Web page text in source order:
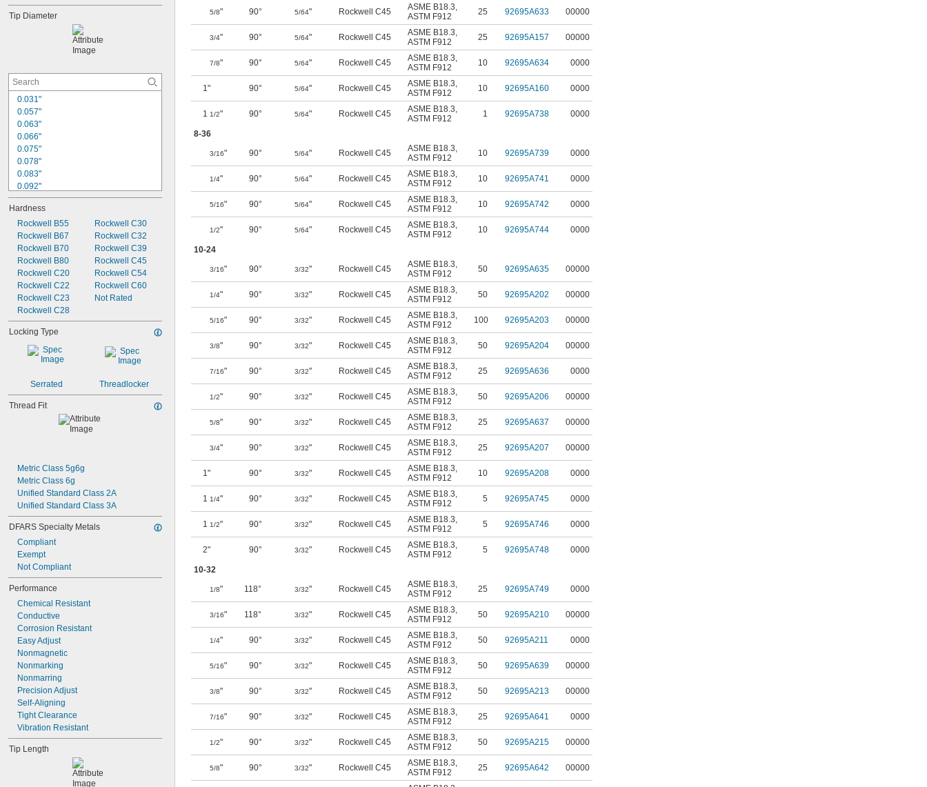
Tip Diameter
0.031"
0.057"
0.063"
0.066"
0.075"
0.078"
0.083"
0.092"
0.094"
0.109"
0.12"
0.125"
0.127"
0.141"
0.146"
0.147"
0.156"
0.157"
Hardness
Rockwell B55
Rockwell B67
Rockwell B70
Rockwell B80
Rockwell C20
Rockwell C22
Rockwell C23
Rockwell C28
Rockwell C30
Rockwell C32
Rockwell C39
Rockwell C45
Rockwell C54
Rockwell C60
Not Rated
Locking Type
Serrated Threadlocker
Thread Fit
Metric Class 5g6g
Metric Class 6g
Unified Standard Class 2A
Unified Standard Class 3A
DFARS Specialty Metals
Compliant
Exempt
Not Compliant
Performance
Chemical Resistant
Conductive
Corrosion Resistant
Easy Adjust
Nonmagnetic
Nonmarking
Nonmarring
Precision Adjust
Self-Aligning
Tight Clearance
Vibration Resistant
Tip Length
5/8" 90° 5/64" Rockwell C45 ASME B18.3,
ASTM F912
25 92695A633 00000
3/4" 90° 5/64" Rockwell C45 ASME B18.3,
ASTM F912
25 92695A157 00000
7/8" 90° 5/64" Rockwell C45 ASME B18.3,
ASTM F912
10 92695A634 0000
1" 90° 5/64" Rockwell C45 ASME B18.3,
ASTM F912
10 92695A160 0000
11/2" 90° 5/64" Rockwell C45 ASME B18.3,
ASTM F912
1 92695A738 0000
8-36
3/16" 90° 5/64" Rockwell C45 ASME B18.3,
ASTM F912
10 92695A739 0000
1/4" 90° 5/64" Rockwell C45 ASME B18.3,
ASTM F912
10 92695A741 0000
5/16" 90° 5/64" Rockwell C45 ASME B18.3,
ASTM F912
10 92695A742 0000
1/2" 90° 5/64" Rockwell C45 ASME B18.3,
ASTM F912
10 92695A744 0000
10-24
3/16" 90° 3/32" Rockwell C45 ASME B18.3,
ASTM F912
50 92695A635 00000
1/4" 90° 3/32" Rockwell C45 ASME B18.3,
ASTM F912
50 92695A202 00000
5/16" 90° 3/32" Rockwell C45 ASME B18.3,
ASTM F912
100 92695A203 00000
3/8" 90° 3/32" Rockwell C45 ASME B18.3,
ASTM F912
50 92695A204 00000
7/16" 90° 3/32" Rockwell C45 ASME B18.3,
ASTM F912
25 92695A636 0000
1/2" 90° 3/32" Rockwell C45 ASME B18.3,
ASTM F912
50 92695A206 00000
5/8" 90° 3/32" Rockwell C45 ASME B18.3,
ASTM F912
25 92695A637 00000
3/4" 90° 3/32" Rockwell C45 ASME B18.3,
ASTM F912
25 92695A207 00000
1" 90° 3/32" Rockwell C45 ASME B18.3,
ASTM F912
10 92695A208 0000
11/4" 90° 3/32" Rockwell C45 ASME B18.3,
ASTM F912
5 92695A745 0000
11/2" 90° 3/32" Rockwell C45 ASME B18.3,
ASTM F912
5 92695A746 0000
2" 90° 3/32" Rockwell C45 ASME B18.3,
ASTM F912
5 92695A748 0000
10-32
1/8" 118° 3/32" Rockwell C45 ASME B18.3,
ASTM F912
25 92695A749 0000
3/16" 118° 3/32" Rockwell C45 ASME B18.3,
ASTM F912
50 92695A210 00000
1/4" 90° 3/32" Rockwell C45 ASME B18.3,
ASTM F912
50 92695A211 0000
5/16" 90° 3/32" Rockwell C45 ASME B18.3,
ASTM F912
50 92695A639 00000
3/8" 90° 3/32" Rockwell C45 ASME B18.3,
ASTM F912
50 92695A213 00000
7/16" 90° 3/32" Rockwell C45 ASME B18.3,
ASTM F912
25 92695A641 0000
1/2" 90° 3/32" Rockwell C45 ASME B18.3,
ASTM F912
50 92695A215 00000
5/8" 90° 3/32" Rockwell C45 ASME B18.3,
ASTM F912
25 92695A642 00000